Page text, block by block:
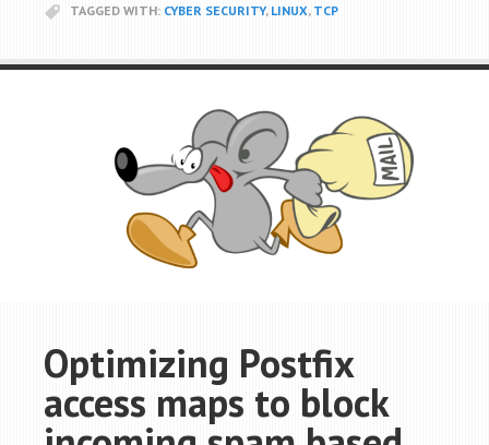
TAGGED WITH: CYBER SECURITY, LINUX, TCP
Optimizing Postfix
access maps to block